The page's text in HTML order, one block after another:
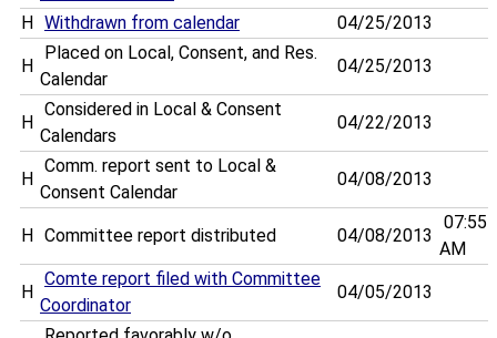
H Withdrawn from calendar 04/25/2013
H
Placed on Local, Consent, and Res.
Calendar
04/25/2013
H
Considered in Local & Consent
Calendars
04/22/2013
H
Comm. report sent to Local &
Consent Calendar
04/08/2013
H Committee report distributed 04/08/2013
07:55
AM
H
Comte report filed with Committee
Coordinator
04/05/2013